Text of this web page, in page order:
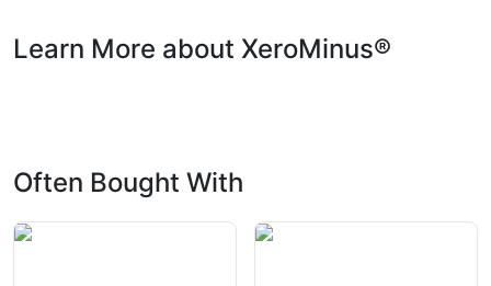
Learn More about XeroMinus®
Often Bought With